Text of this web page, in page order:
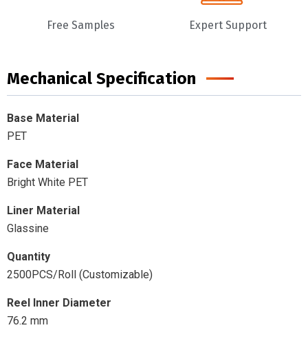
Free Samples Expert Support
Mechanical Specification
Base Material
PET
Face Material
Bright White PET
Liner Material
Glassine
Quantity
2500PCS/Roll (Customizable)
Reel Inner Diameter
76.2 mm